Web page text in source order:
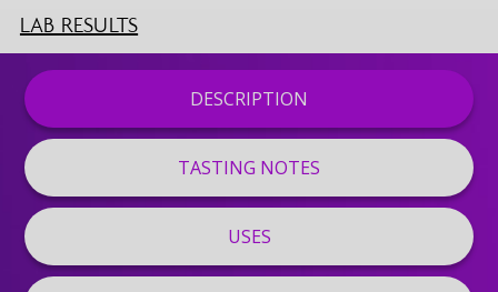
LAB RESULTS
DESCRIPTION
TASTING NOTES
USES